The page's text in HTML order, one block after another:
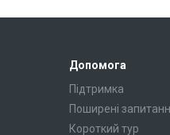
Допомога
Підтримка
Поширені
Короткий тур